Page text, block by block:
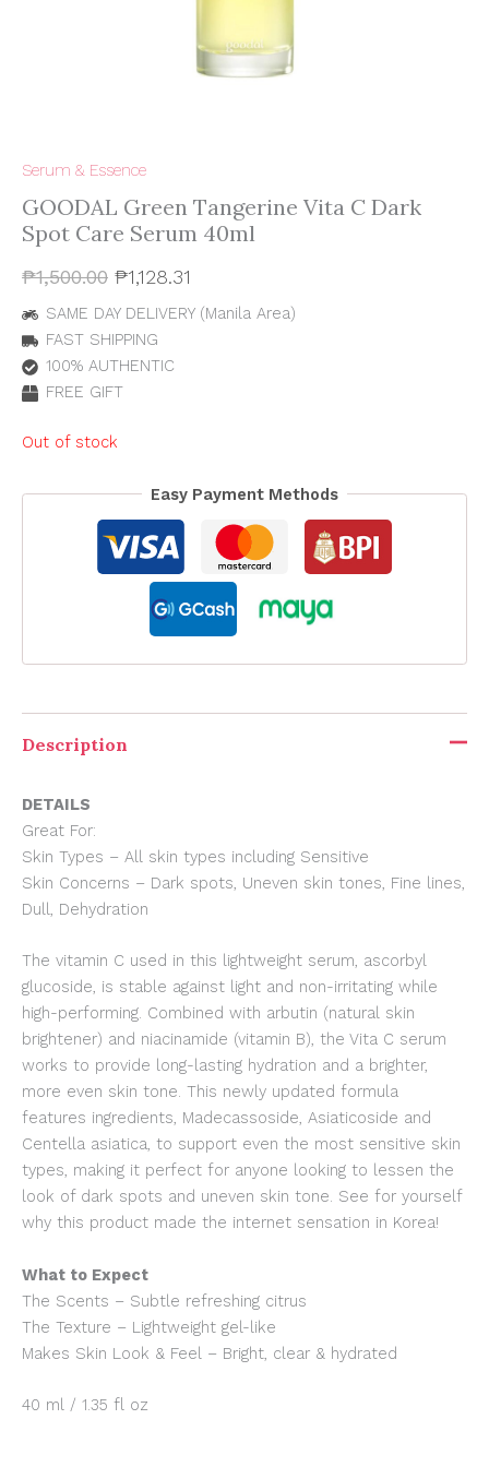
Serum & Essence
GOODAL Green Tangerine Vita C Dark
Spot Care Serum 40ml
₱1,500.00 ₱1,128.31
SAME DAY DELIVERY (Manila Area)
FAST SHIPPING
100% AUTHENTIC
FREE GIFT
Out of stock
Easy Payment Methods
Description
DETAILS
Great For:
Skin Types – All skin types including Sensitive
Skin Concerns – Dark spots, Uneven skin tones, Fine lines,
Dull, Dehydration
The vitamin C used in this lightweight serum, ascorbyl
glucoside, is stable against light and non-irritating while
high-performing. Combined with arbutin (natural skin
brightener) and niacinamide (vitamin B), the Vita C serum
works to provide long-lasting hydration and a brighter,
more even skin tone. This newly updated formula
features ingredients, Madecassoside, Asiaticoside and
Centella asiatica, to support even the most sensitive skin
types, making it perfect for anyone looking to lessen the
look of dark spots and uneven skin tone. See for yourself
why this product made the internet sensation in Korea!
What to Expect
The Scents – Subtle refreshing citrus
The Texture – Lightweight gel-like
Makes Skin Look & Feel – Bright, clear & hydrated
40 ml / 1.35 fl oz